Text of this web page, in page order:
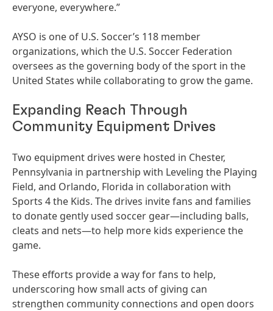
everyone, everywhere.”
AYSO is one of U.S. Soccer’s 118 member
organizations, which the U.S. Soccer Federation
oversees as the governing body of the sport in the
United States while collaborating to grow the game.
Expanding Reach Through
Community Equipment Drives
Two equipment drives were hosted in Chester,
Pennsylvania in partnership with Leveling the Playing
Field, and Orlando, Florida in collaboration with
Sports 4 the Kids. The drives invite fans and families
to donate gently used soccer gear—including balls,
cleats and nets—to help more kids experience the
game.
These efforts provide a way for fans to help,
underscoring how small acts of giving can
strengthen community connections and open doors